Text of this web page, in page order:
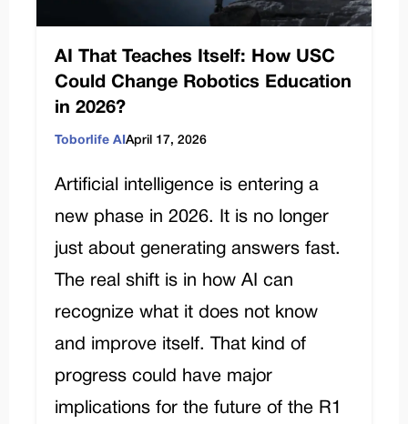
AI That Teaches Itself: How USC
Could Change Robotics Education
in 2026?
Toborlife AI April 17, 2026
Artificial intelligence is entering a
new phase in 2026. It is no longer
just about generating answers fast.
The real shift is in how AI can
recognize what it does not know
and improve itself. That kind of
progress could have major
implications for the future of the R1